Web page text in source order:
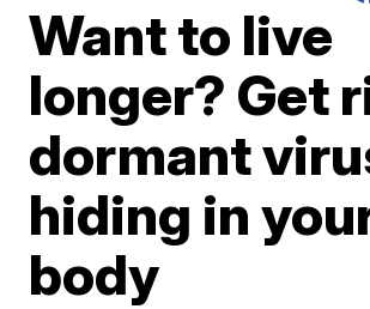
Want to live
longer? Get
dormant
hiding in
body